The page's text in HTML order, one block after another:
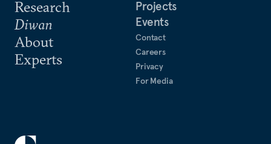
Research
Diwan
About
Experts
Projects
Events
Contact
Careers
Privacy
For Media